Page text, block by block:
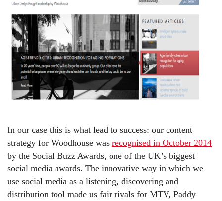
In our case this is what lead to success: our content
strategy for Woodhouse was recognised in October 2014
by the Social Buzz Awards, one of the UK’s biggest
social media awards. The innovative way in which we
use social media as a listening, discovering and
distribution tool made us fair rivals for MTV, Paddy